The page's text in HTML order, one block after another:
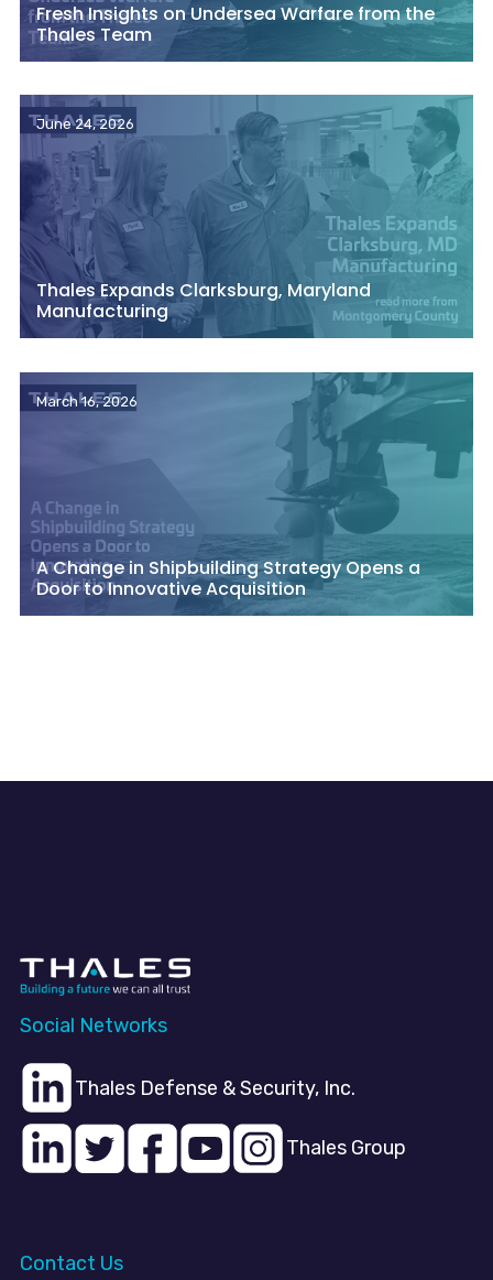
Fresh Insights on Undersea Warfare from the
Thales Team
June 24, 2026
Thales Expands Clarksburg, Maryland
Manufacturing
March 16, 2026
A Change in Shipbuilding Strategy Opens a
Door to Innovative Acquisition
Social Networks
Thales Defense & Security, Inc.
Thales Group
Contact Us